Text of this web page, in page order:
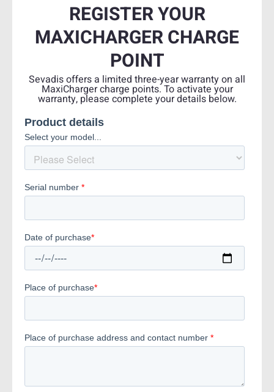
REGISTER YOUR
MAXICHARGER CHARGE
POINT
Sevadis offers a limited three-year warranty on all
MaxiCharger charge points. To activate your
warranty, please complete your details below.